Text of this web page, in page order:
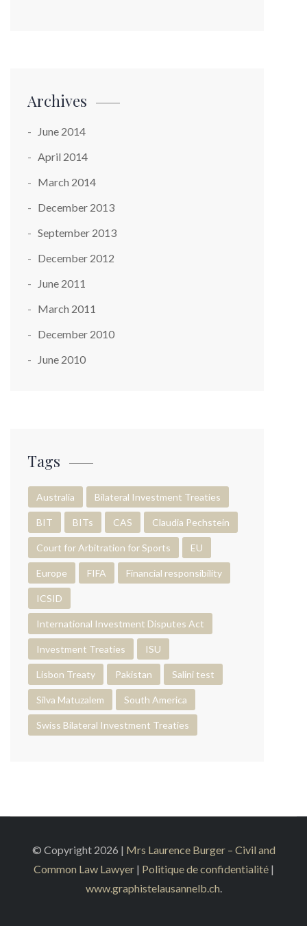
Archives
June 2014
April 2014
March 2014
December 2013
September 2013
December 2012
June 2011
March 2011
December 2010
June 2010
Tags
Australia Bilateral Investment Treaties
BIT BITs CAS Claudia Pechstein
Court for Arbitration for Sports EU
Europe FIFA Financial responsibility
ICSID
International Investment Disputes Act
Investment Treaties ISU
Lisbon Treaty Pakistan Salini test
Silva Matuzalem South America
Swiss Bilateral Investment Treaties
© Copyright 2026 | Mrs Laurence Burger – Civil and
Common Law Lawyer| Politique de confidentialité|
www.graphistelausannelb.ch